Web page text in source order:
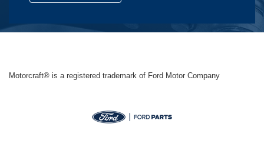
Motorcraft® is a registered trademark of Ford Motor Company